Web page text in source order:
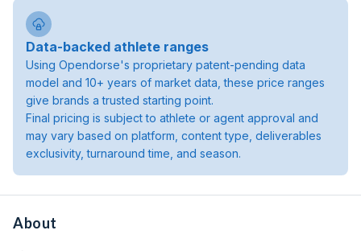
Data-backed athlete ranges
Using Opendorse's proprietary patent-pending data
model and 10+ years of market data, these price ranges
give brands a trusted starting point.
Final pricing is subject to athlete or agent approval and
may vary based on platform, content type, deliverables
exclusivity, turnaround time, and season.
About